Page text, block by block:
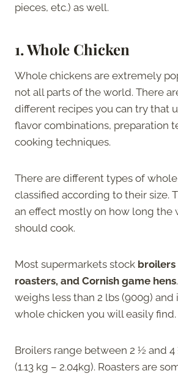
pieces, etc.) as well.
1.Whole Chicken
Whole chickens are extremely
not all parts of the world. There
different recipes you can try that
flavor combinations, preparation
cooking techniques.
There are different types of
classified according to their size.
an effect mostly on how long the
should cook.
Most supermarkets stock broilers
roasters, and Cornish game hens
weighs less than 2 lbs (900g) and
whole chicken you will easily find.
Broilers range between 2 ½ and
(1.13 kg – 2.04kg). Roasters are